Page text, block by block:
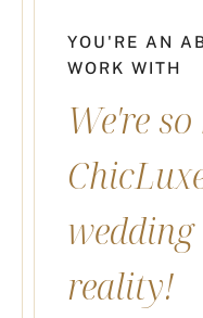
YOU'RE AN
WORK WITH
We're
reality!